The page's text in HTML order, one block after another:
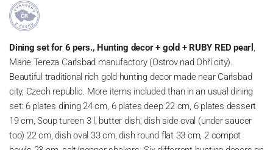
Dining set for 6 pers., Hunting decor + gold + RUBY RED pearl ,
Marie Tereza Carlsbad manufactory (Ostrov nad Ohří city).
Beautiful traditional rich gold hunting decor made near Carlsbad
city, Czech republic. More items included than in an usual dining
set: 6 plates dining 24 cm, 6 plates deep 22 cm, 6 plates dessert
19 cm, Soup tureen 3 l, butter dish, dish side oval (under saucer
too) 22 cm, dish oval 33 cm, dish round flat 33 cm, 2 compot